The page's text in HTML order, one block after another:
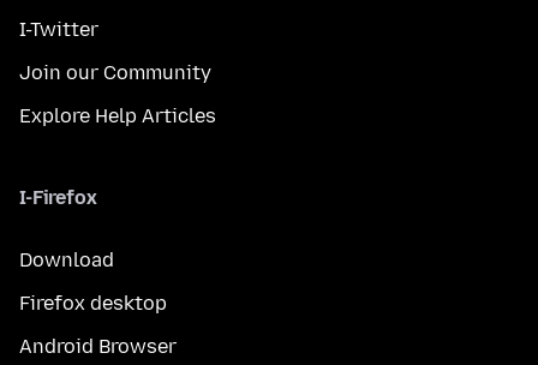
I-Twitter
Join our Community
Explore Help Articles
I-Firefox
Download
Firefox desktop
Android Browser